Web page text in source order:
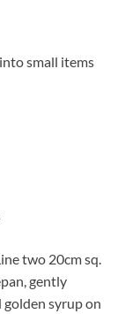
small items
two 20cm sq.
gently
syrup on